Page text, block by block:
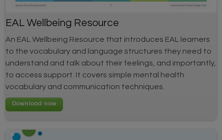
EAL Wellbeing Resource
An EAL Wellbeing Resource that introduces EAL learners
to the vocabulary and language structures they need to
understand and talk about their feelings, and importantly,
to access support. It covers simple mental health
vocabulary and communication techniques.